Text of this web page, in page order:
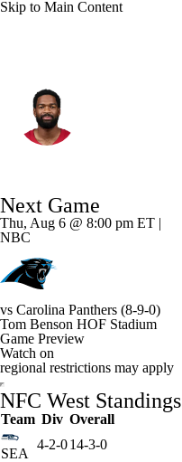
Skip to Main Content
Splits Career
Next Game
Thu, Aug 6 @ 8:00 pm ET |
NBC
vs Carolina Panthers (8-9-0)
Tom Benson HOF Stadium
Game Preview
Watch on
regional restrictions may apply
NFC West Standings
Team Div Overall
SEA
4-2-014-3-0